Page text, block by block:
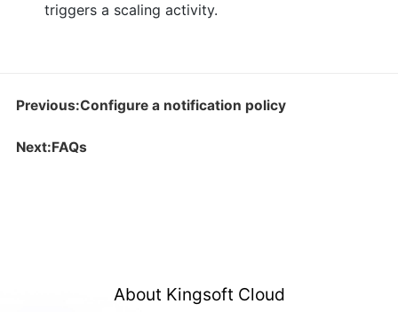
triggers a scaling activity.
Previous:Configure a notification policy
Next:FAQs
About Kingsoft Cloud